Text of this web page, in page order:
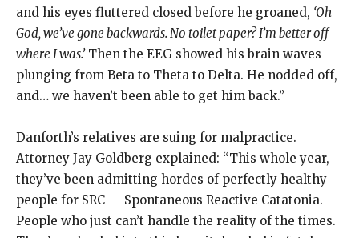
and his eyes fluttered closed before he groaned, ‘Oh
God, we’ve gone backwards. No toilet paper? I’m better off
where I was.’Then the EEG showed his brain waves
plunging from Beta to Theta to Delta. He nodded off,
and… we haven’t been able to get him back.”
Danforth’s relatives are suing for malpractice.
Attorney Jay Goldberg explained: “This whole year,
they’ve been admitting hordes of perfectly healthy
people for SRC — Spontaneous Reactive Catatonia.
People who just can’t handle the reality of the times.